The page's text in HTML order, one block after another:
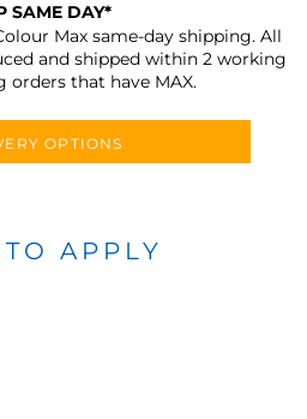
SAME DAY*
Max same-day shipping. All
and shipped within 2 working
orders that have MAX.
OPTIONS
APPLY